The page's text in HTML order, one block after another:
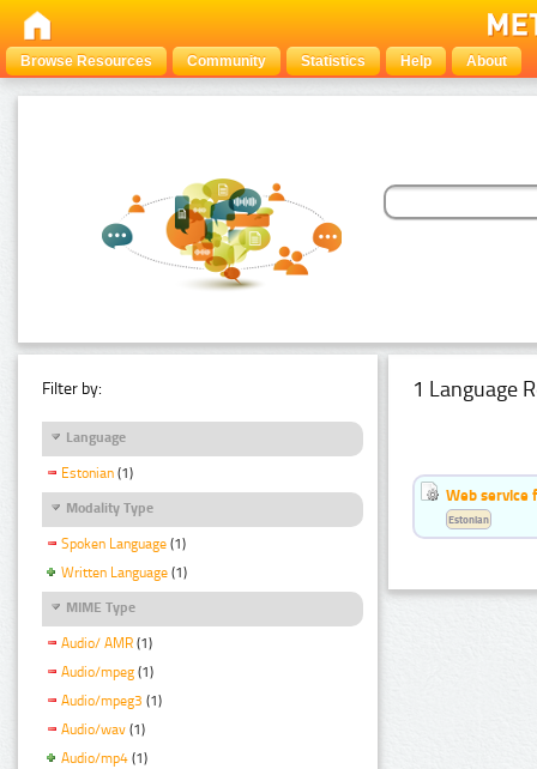
Browse Resources Community Statistics Help About
Filter by:
Language
Estonian (1)
Modality Type
Spoken Language (1)
Written Language (1)
MIME Type
Audio/ AMR (1)
Audio/mpeg (1)
Audio/mpeg3 (1)
Audio/wav (1)
Audio/mp4 (1)
1 Language
Web service
Estonian